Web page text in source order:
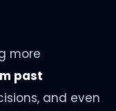
more
past
and even